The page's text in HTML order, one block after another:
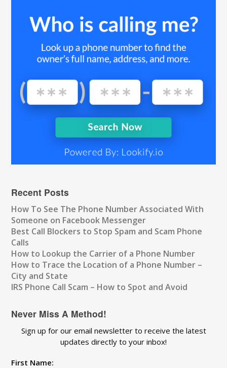
Recent Posts
How To See The Phone Number Associated With
Someone on Facebook Messenger
Best Call Blockers to Stop Spam and Scam Phone
Calls
How to Lookup the Carrier of a Phone Number
How to Trace the Location of a Phone Number –
City and State
IRS Phone Call Scam – How to Spot and Avoid
Never Miss A Method!
Sign up for our email newsletter to receive the latest
updates directly to your inbox!
First Name: